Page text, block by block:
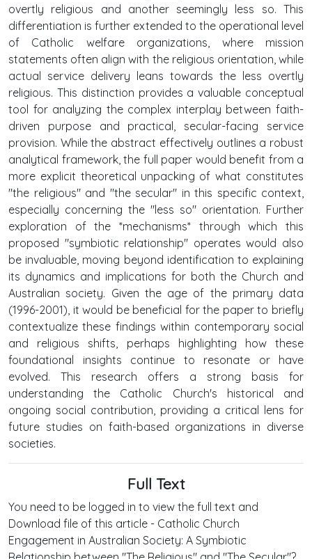
overtly religious and another seemingly less so. This
differentiation is further extended to the operational level
of Catholic welfare organizations, where mission
statements often align with the religious orientation, while
actual service delivery leans towards the less overtly
religious. This distinction provides a valuable conceptual
tool for analyzing the complex interplay between faith-
driven purpose and practical, secular-facing service
provision. While the abstract effectively outlines a robust
analytical framework, the full paper would benefit from a
more explicit theoretical unpacking of what constitutes
"the religious" and "the secular" in this specific context,
especially concerning the "less so" orientation. Further
exploration of the *mechanisms* through which this
proposed "symbiotic relationship" operates would also
be invaluable, moving beyond identification to explaining
its dynamics and implications for both the Church and
Australian society. Given the age of the primary data
(1996-2001), it would be beneficial for the paper to briefly
contextualize these findings within contemporary social
and religious shifts, perhaps highlighting how these
foundational insights continue to resonate or have
evolved. This research offers a strong basis for
understanding the Catholic Church's historical and
ongoing social contribution, providing a critical lens for
future studies on faith-based organizations in diverse
societies.
Full Text
You need to be logged in to view the full text and
Download file of this article - Catholic Church
Engagement in Australian Society: A Symbiotic